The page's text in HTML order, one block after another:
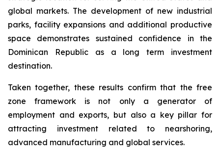
global markets. The development of new industrial
parks, facility expansions and additional productive
space demonstrates sustained confidence in the
Dominican Republic as a long term investment
destination.
Taken together, these results confirm that the free
zone framework is not only a generator of
employment and exports, but also a key pillar for
attracting investment related to nearshoring,
advanced manufacturing and global services.